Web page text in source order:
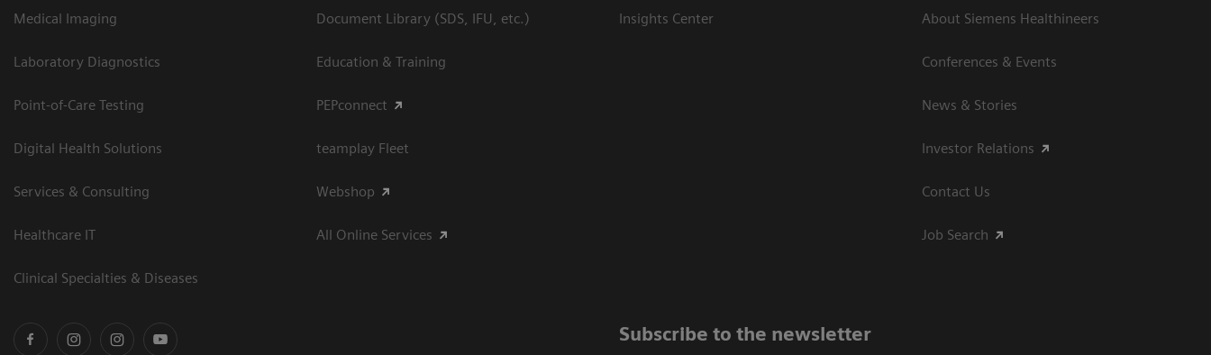
Medical Imaging
Laboratory Diagnostics
Point-of-Care Testing
Digital Health Solutions
Services & Consulting
Healthcare IT
Clinical Specialties & Diseases
Document Library (SDS, IFU, etc.)
Education & Training
PEPconnect
teamplay Fleet
Webshop
All Online Services
Insights Center About Siemens Healthineers
Conferences & Events
News & Stories
Investor Relations
Contact Us
Job Search
Subscribe to the newsletter